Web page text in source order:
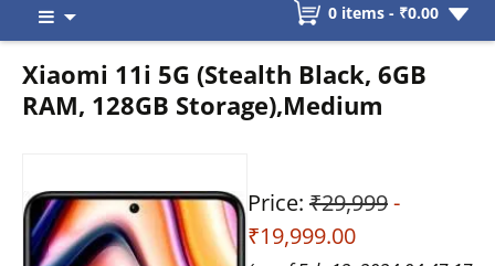
content
0 items - ₹0.00
Xiaomi 11i 5G (Stealth Black, 6GB
RAM, 128GB Storage),Medium
Price: ₹29,999-
₹19,999.00